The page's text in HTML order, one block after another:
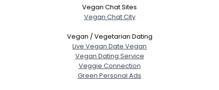
Vegan Chat Sites
Vegan Chat City
Vegan / Vegetarian Dating
Live Vegan Date Vegan
Vegan Dating Service
Veggie Connection
Green Personal Ads